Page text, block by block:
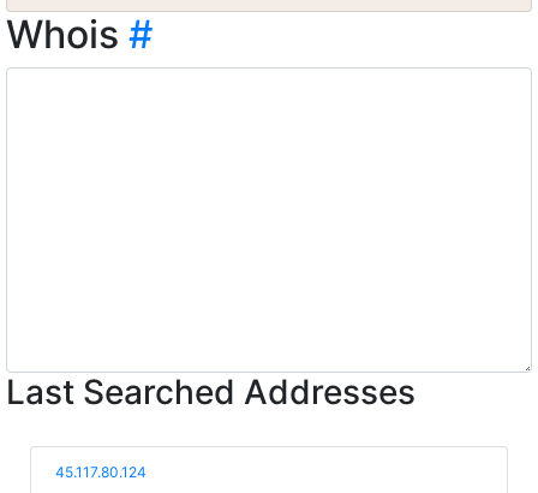
Whois #
Last Searched Addresses
45.117.80.124